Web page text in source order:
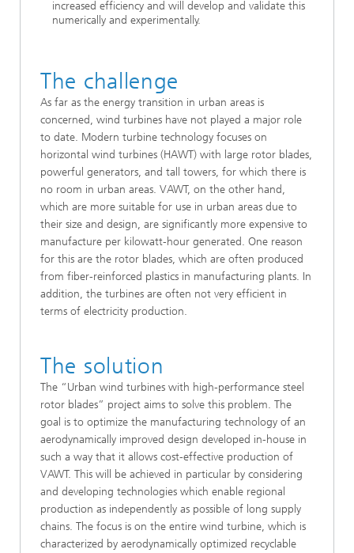
increased efficiency and will develop and validate this
numerically and experimentally.
The challenge
As far as the energy transition in urban areas is
concerned, wind turbines have not played a major role
to date. Modern turbine technology focuses on
horizontal wind turbines (HAWT) with large rotor blades,
powerful generators, and tall towers, for which there is
no room in urban areas. VAWT, on the other hand,
which are more suitable for use in urban areas due to
their size and design, are significantly more expensive to
manufacture per kilowatt-hour generated. One reason
for this are the rotor blades, which are often produced
from fiber-reinforced plastics in manufacturing plants. In
addition, the turbines are often not very efficient in
terms of electricity production.
The solution
The “Urban wind turbines with high-performance steel
rotor blades” project aims to solve this problem. The
goal is to optimize the manufacturing technology of an
aerodynamically improved design developed in-house in
such a way that it allows cost-effective production of
VAWT. This will be achieved in particular by considering
and developing technologies which enable regional
production as independently as possible of long supply
chains. The focus is on the entire wind turbine, which is
characterized by aerodynamically optimized recyclable